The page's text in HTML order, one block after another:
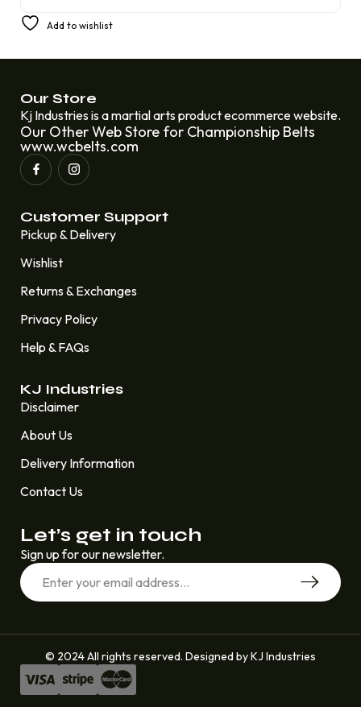
Add to wishlist
Our Store
Kj Industries is a martial arts product ecommerce website.
Our Other Web Store for Championship Belts
www.wcbelts.com
Customer Support
Pickup & Delivery
Wishlist
Returns & Exchanges
Privacy Policy
Help & FAQs
KJ Industries
Disclaimer
About Us
Delivery Information
Contact Us
Let’s get in touch
Sign up for our newsletter.
© 2024 All rights reserved. Designed by KJ Industries